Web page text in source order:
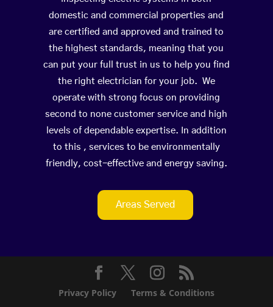
domestic and commercial properties and
are certified and approved and trained to
the highest standards, meaning that you
can put your full trust in us to help you find
the right electrician for your job. We
operate with strong focus on providing
second to none customer service and high
levels of dependable expertise. In addition
to this , services to be environmentally
friendly, cost-effective and energy saving.
Areas Served
Privacy Policy Terms & Conditions